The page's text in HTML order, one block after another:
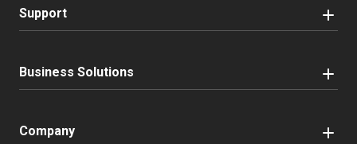
Support
Business Solutions
Company